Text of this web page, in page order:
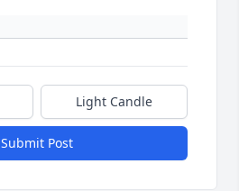
Light Candle
Submit Post